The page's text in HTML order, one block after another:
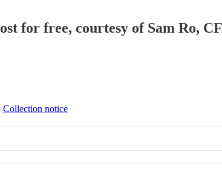
for free, courtesy of Sam Ro,
Collection notice